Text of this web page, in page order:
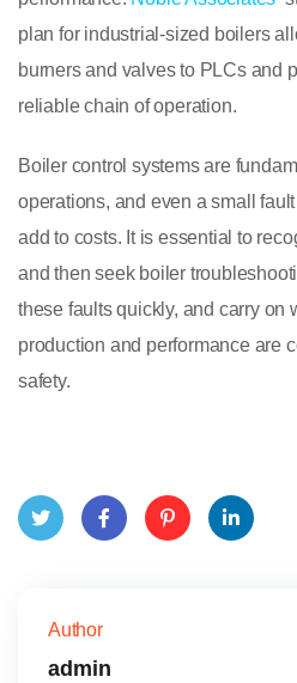
plan for industrial-sized boilers
burners and valves to PLCs and
reliable chain of operation.
Boiler control systems are
operations, and even a small
add to costs. It is essential to
and then seek boiler
these faults quickly, and carry on
production and performance are
safety.
Author
admin